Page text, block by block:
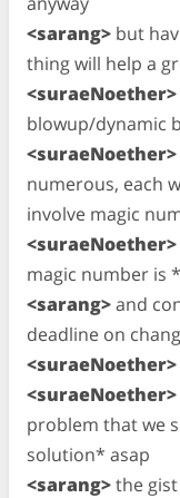
<sarang> but
thing will help a
<suraeNoether>
blowup/dynamic
<suraeNoether>
numerous, each
involve magic
<suraeNoether>
magic number is
<sarang>and
deadline on
<suraeNoether>
<suraeNoether>
problem that we
solution* asap
<sarang>the